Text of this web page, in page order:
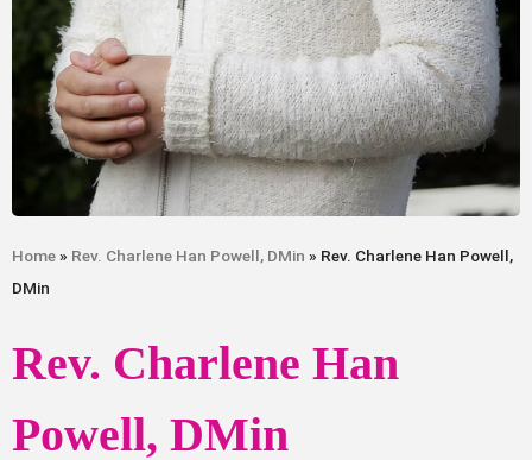
Home » Rev. Charlene Han Powell, DMin » Rev. Charlene Han Powell,
DMin
Rev. Charlene Han
Powell, DMin